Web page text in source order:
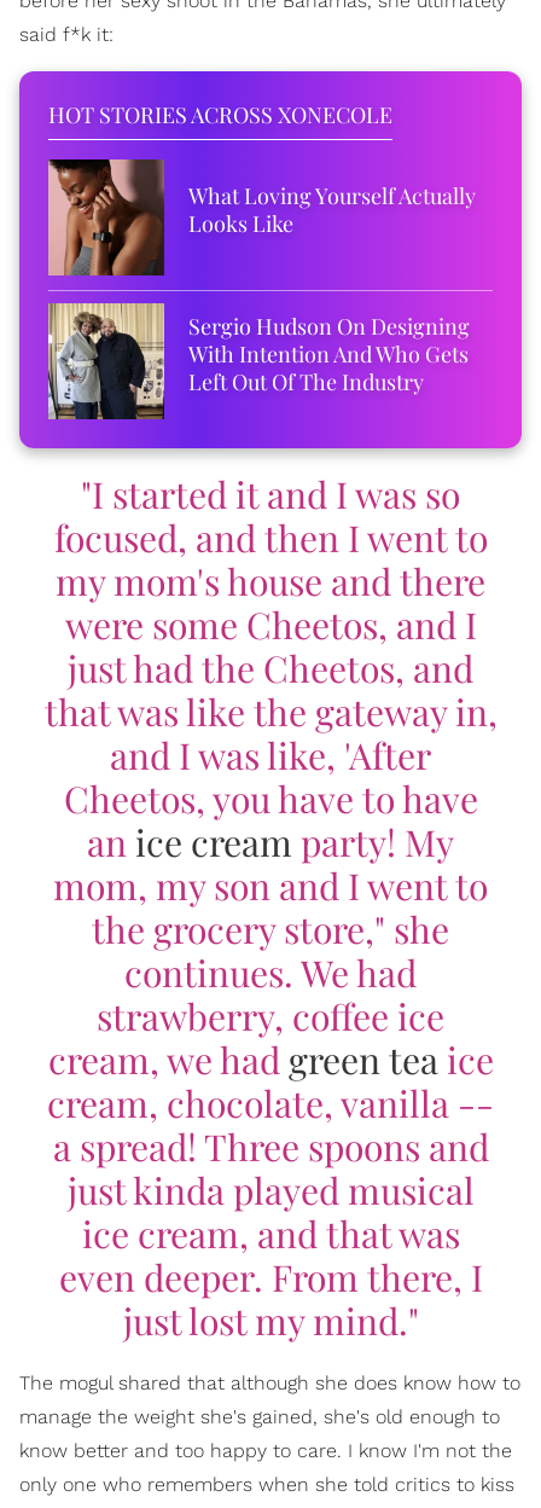
said f*k it:
HOT STORIES ACROSS XONECOLE
What Loving Yourself Actually
Looks Like
Sergio Hudson On Designing
With Intention And Who Gets
Left Out Of The Industry
"I started it and I was so
focused, and then I went to
my mom's house and there
were some Cheetos, and I
just had the Cheetos, and
that was like the gateway in,
and I was like, 'After
Cheetos, you have to have
an ice creamparty! My
mom, my son and I went to
the grocery store," she
continues. We had
strawberry, coffee ice
cream, we had green teaice
cream, chocolate, vanilla --
a spread! Three spoons and
just kinda played musical
ice cream, and that was
even deeper. From there, I
just lost my mind."
The mogul shared that although she does know how to
manage the weight she's gained, she's old enough to
know better and too happy to care. I know I'm not the
only one who remembers when she told critics to kiss